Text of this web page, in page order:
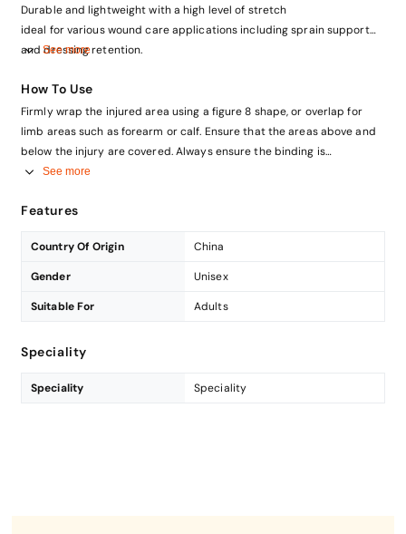
Durable and lightweight with a high level of stretch
ideal for various wound care applications including sprain support
and dressing retention.
See more
How To Use
Firmly wrap the injured area using a figure 8 shape, or overlap for
limb areas such as forearm or calf. Ensure that the areas above and
below the injury are covered. Always ensure the binding is
comfortable.
Gently dab or wipe the wound with the gauze
See more
Features
Country Of Origin China
Gender Unisex
Suitable For Adults
Speciality
Speciality Speciality